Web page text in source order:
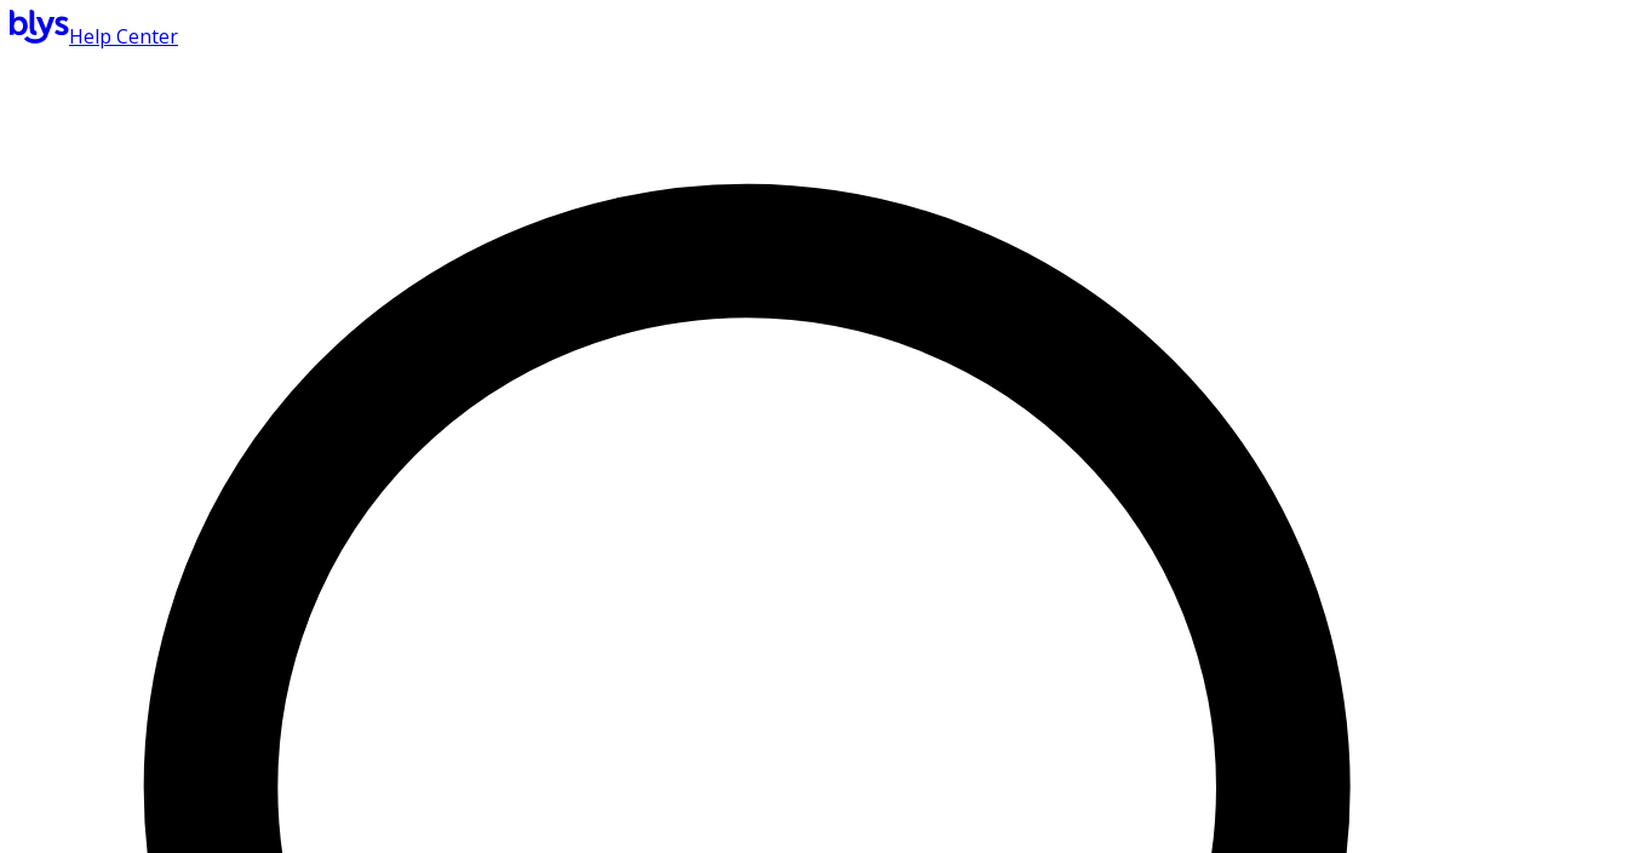
Help Center